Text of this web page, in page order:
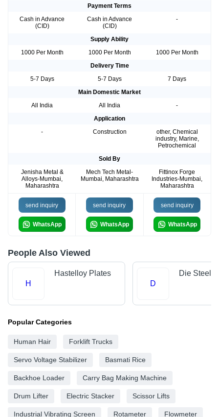
Payment Terms
Cash in Advance
(CID)
Cash in Advance
(CID)
-
Supply Ability
1000 Per Month
1000 Per Month
1000 Per Month
Delivery Time
5-7 Days
5-7 Days
7 Days
Main Domestic Market
All India
All India
-
Application
-
Construction
other, Chemical
industry, Marine,
Petrochemical
Sold By
Jenisha Metal &
Alloys-Mumbai,
Maharashtra
Mech Tech Metal-
Mumbai, Maharashtra
Fittinox Forge
Industries-Mumbai,
Maharashtra
send inquiry
WhatsApp
send inquiry
WhatsApp
send inquiry
WhatsApp
People Also Viewed
H
Hastelloy Plates
D
Die Steels
Popular Categories
Human Hair Forklift Trucks
Servo Voltage Stabilizer Basmati Rice
Backhoe Loader Carry Bag Making Machine
Drum Lifter Electric Stacker Scissor Lifts
Industrial Vibrating Screen Rotameter Flowmeter